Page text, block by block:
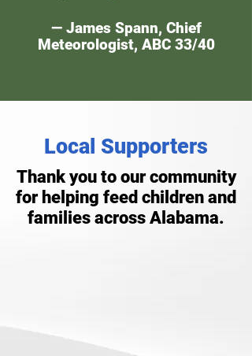
— James Spann, Chief
Meteorologist, ABC 33/40
Local Supporters
Thank you to our community
for helping feed children and
families across Alabama.